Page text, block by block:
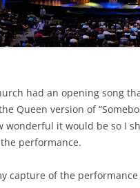
had an opening song
Queen version of
wonderful it would be so I
performance.
capture of the